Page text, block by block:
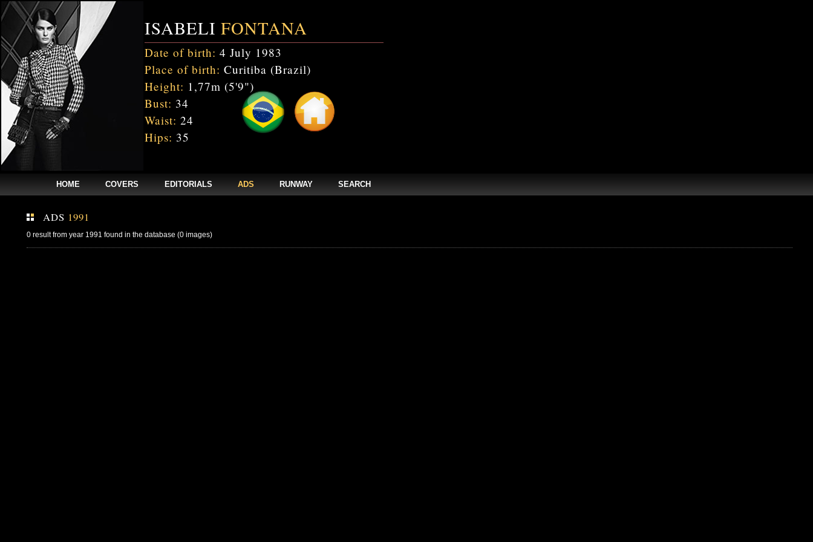
ISABELI FONTANA
Date of birth: 4 July 1983
Place of birth: Curitiba (Brazil)
Height: 1,77m (5'9")
Bust: 34
Waist: 24
Hips: 35
HOME COVERS EDITORIALS ADS RUNWAY SEARCH
ADS 1991
0 result from year 1991 found in the database (0 images)